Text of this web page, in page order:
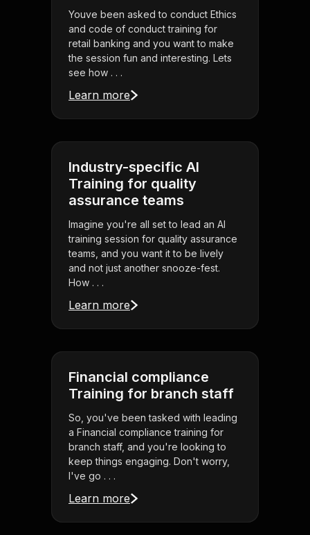
Youve been asked to conduct Ethics
and code of conduct training for
retail banking and you want to make
the session fun and interesting. Lets
see how . . .
Learn more
Industry-specific AI
Training for quality
assurance teams
Imagine you're all set to lead an AI
training session for quality assurance
teams, and you want it to be lively
and not just another snooze-fest.
How . . .
Learn more
Financial compliance
Training for branch staff
So, you've been tasked with leading
a Financial compliance training for
branch staff, and you're looking to
keep things engaging. Don't worry,
I've go . . .
Learn more